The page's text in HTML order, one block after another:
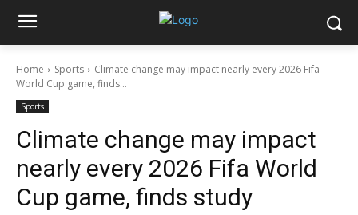
Home Sports
Climate change may impact nearly every 2026 Fifa
World Cup game, finds...
Sports
Climate change may impact
nearly every 2026 Fifa World
Cup game, finds study